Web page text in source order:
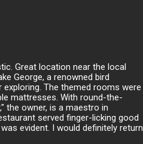
Great location near the local
George, a renowned bird
The themed rooms were
mattresses. With round-the-
the owner, is a maestro in
served finger-licking good
evident. I would definitely return